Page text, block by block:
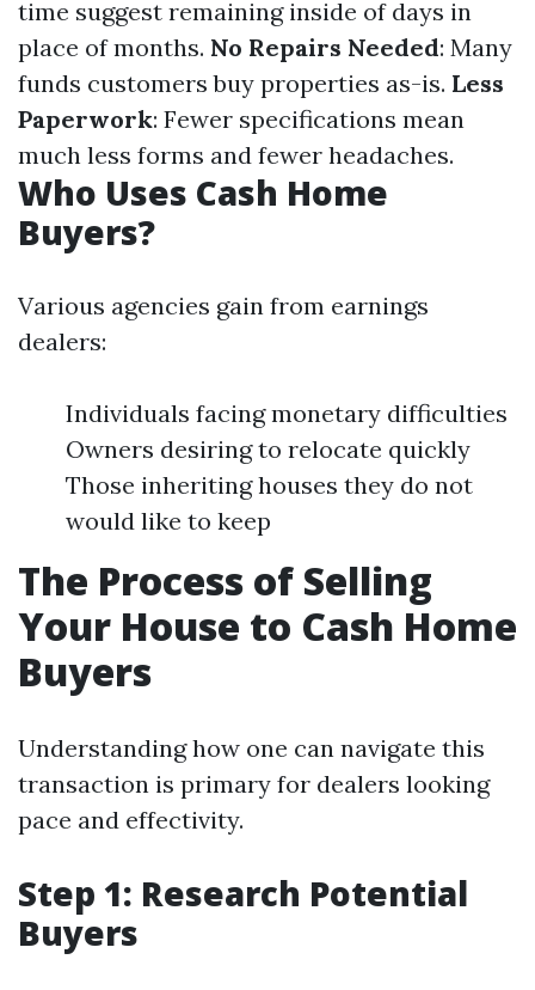
time suggest remaining inside of days in
place of months. No Repairs Needed: Many
funds customers buy properties as-is. Less
Paperwork: Fewer specifications mean
much less forms and fewer headaches.
Who Uses Cash Home
Buyers?
Various agencies gain from earnings
dealers:
Individuals facing monetary difficulties
Owners desiring to relocate quickly
Those inheriting houses they do not
would like to keep
The Process of Selling
Your House to Cash Home
Buyers
Understanding how one can navigate this
transaction is primary for dealers looking
pace and effectivity.
Step 1: Research Potential
Buyers